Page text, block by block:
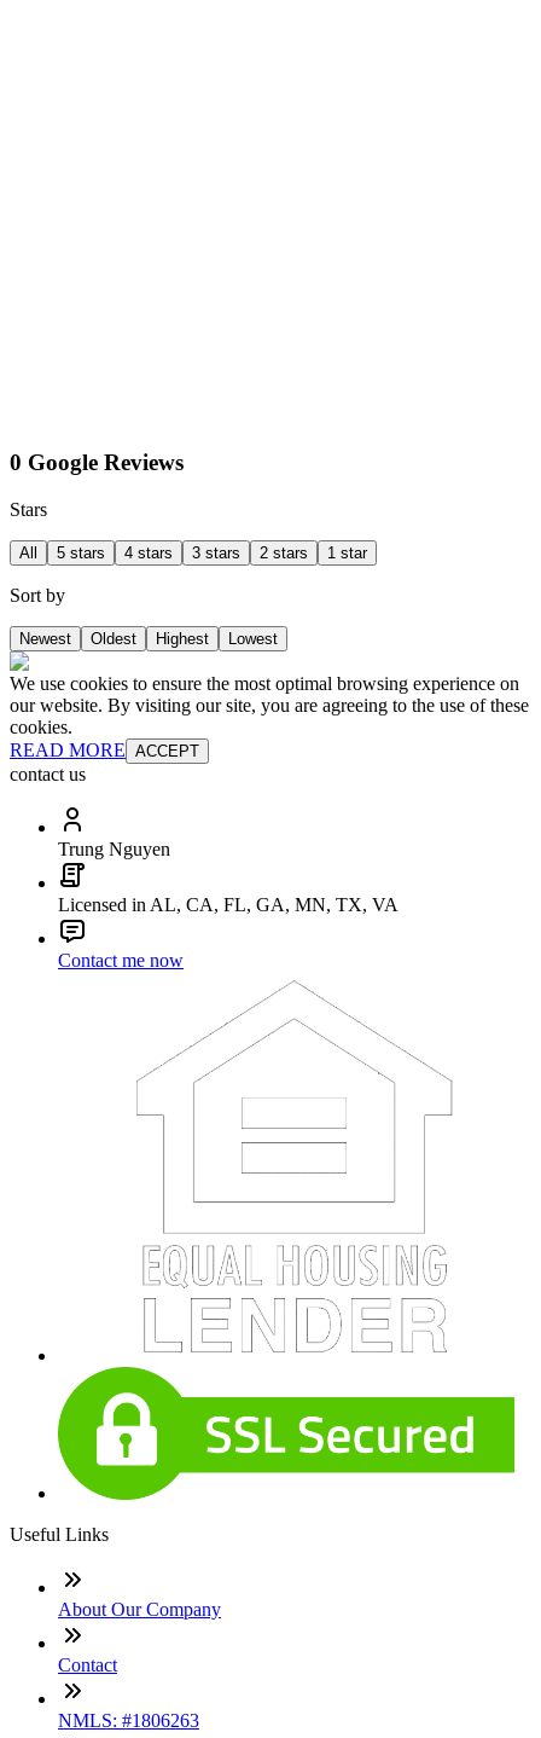
0 Google Reviews
Stars
All 5 stars 4 stars 3 stars 2 stars 1 star
Sort by
Newest Oldest Highest Lowest
We use cookies to ensure the most optimal browsing experience on
our website. By visiting our site, you are agreeing to the use of these
cookies.
READ MORE ACCEPT
contact us
Trung Nguyen
Licensed in AL, CA, FL, GA, MN, TX, VA
Contact me now
Useful Links
About Our Company
Contact
NMLS: #1806263